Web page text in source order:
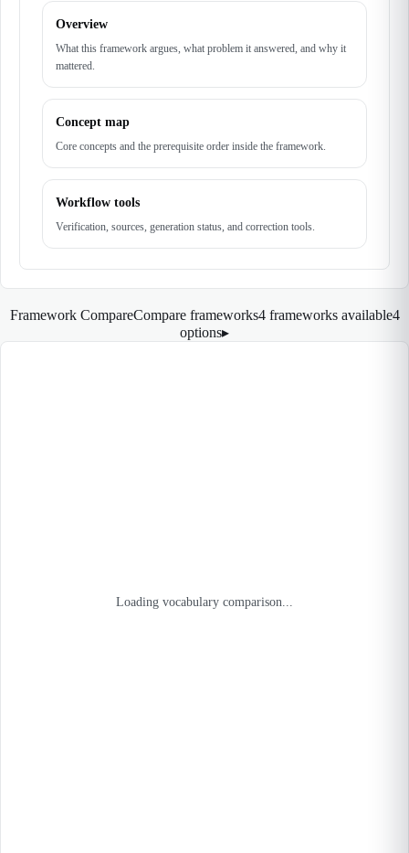
Overview
What this framework argues, what problem it answered, and why it
mattered.
Concept map
Core concepts and the prerequisite order inside the framework.
Workflow tools
Verification, sources, generation status, and correction tools.
Framework CompareCompare frameworks4 frameworks available4
options▸
Loading vocabulary comparison...